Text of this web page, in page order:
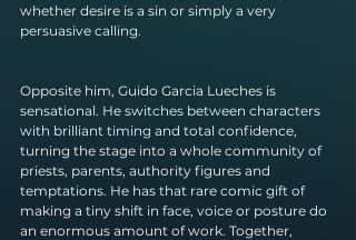
whether desire is a sin or simply a very
persuasive calling.
Opposite him, Guido Garcia Lueches is
sensational. He switches between characters
with brilliant timing and total confidence,
turning the stage into a whole community of
priests, parents, authority figures and
temptations. He has that rare comic gift of
making a tiny shift in face, voice or posture do
an enormous amount of work. Together,